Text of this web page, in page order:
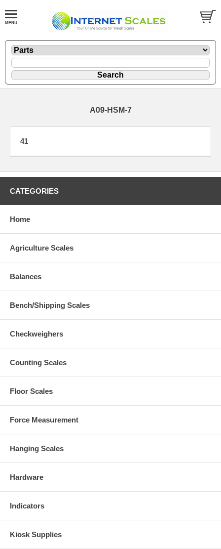
A09-HSM-7
41
CATEGORIES
Home
Agriculture Scales
Balances
Bench/Shipping Scales
Checkweighers
Counting Scales
Floor Scales
Force Measurement
Hanging Scales
Hardware
Indicators
Kiosk Supplies